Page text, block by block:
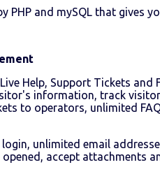
PHP and mySQL that gives
Help, Support Tickets and
information, track
to operators, unlimited
unlimited email
accept attachments